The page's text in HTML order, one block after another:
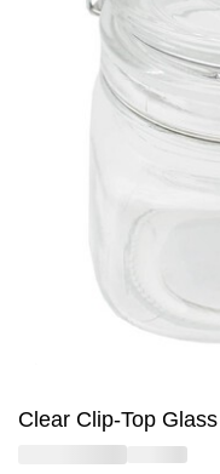
Clear Clip-Top